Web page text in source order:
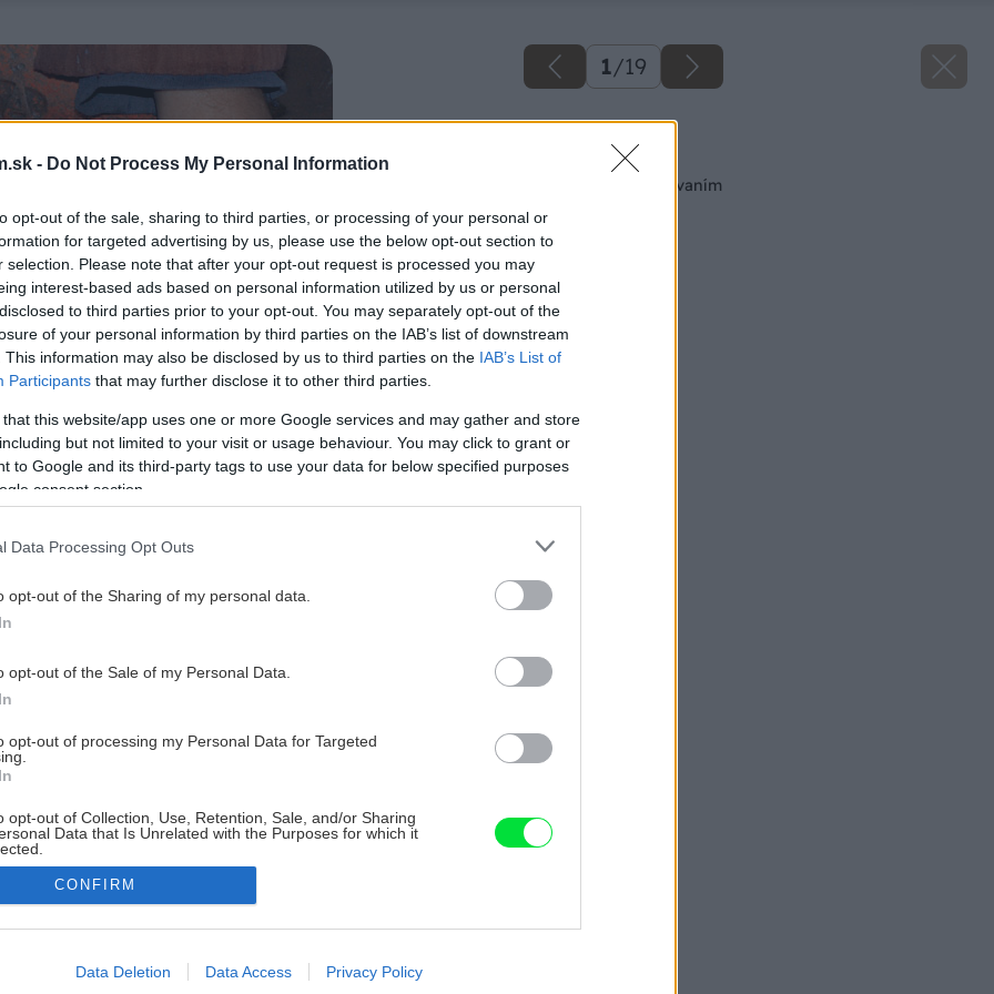
- Do Not Process My Personal Information
opt-out of the sale, sharing to third parties, or processing of your personal or
for targeted advertising by us, please use the below opt-out section to
selection. Please note that after your opt-out request is processed you may
interest-based ads based on personal information utilized by us or personal
to third parties prior to your opt-out. You may separately opt-out of the
of your personal information by third parties on the IAB’s list of downstream
This information may also be disclosed by us to third parties on the IAB’s List of
Participants that may further disclose it to other third parties.
that this website/app uses one or more Google services and may gather and store
but not limited to your visit or usage behaviour. You may click to grant or
to Google and its third-party tags to use your data for below specified purposes
consent section.
Data Processing Opt Outs
opt-out of the Sharing of my personal data.
opt-out of the Sale of my Personal Data.
opt-out of processing my Personal Data for Targeted
opt-out of Collection, Use, Retention, Sale, and/or Sharing
Data that Is Unrelated with the Purposes for which it
allow Google to enable storage related to advertising like cookies on
CONFIRM
Data Deletion Data Access Privacy Policy
1/19
Späť na článok
Spájanie kovov nitovaním